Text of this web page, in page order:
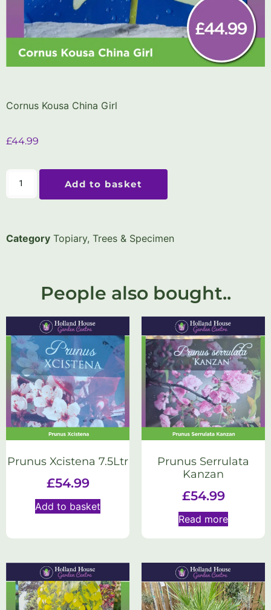
Cornus Kousa China Girl
£44.99
Add to basket
Category Topiary, Trees & Specimen
People also bought..
Prunus Xcistena 7.5Ltr
£54.99
Add to basket
Prunus Serrulata
Kanzan
£54.99
Read more